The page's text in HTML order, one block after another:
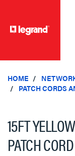
HOME
PATCH CORDS
15FT
PATCH CORD